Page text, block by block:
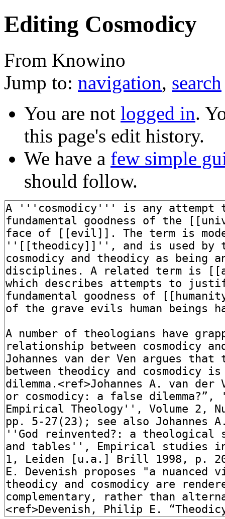
Editing Cosmodicy
From Knowino
Jump to: navigation, search
You are not logged in.
this page's edit history.
We have a few simple
should follow.